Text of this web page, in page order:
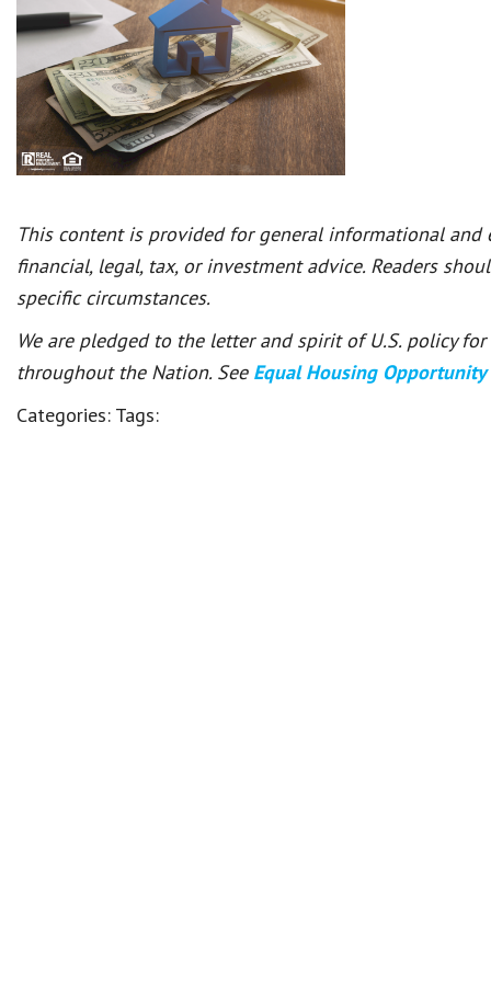
This content is provided for general informational
financial, legal, tax, or investment advice. Readers
specific circumstances.
We are pledged to the letter and spirit of U.S. policy
throughout the Nation. See Equal Housing
Categories: Tags: